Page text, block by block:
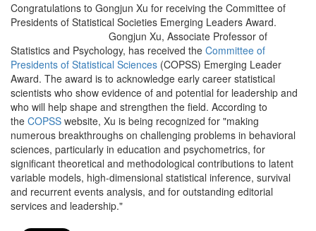
Congratulations to Gongjun Xu for receiving the Committee of
Presidents of Statistical Societies Emerging Leaders Award.
Gongjun Xu, Associate Professor of
Statistics and Psychology, has received the Committee of
Presidents of Statistical Sciences (COPSS) Emerging Leader
Award. The award is to acknowledge early career statistical
scientists who show evidence of and potential for leadership and
who will help shape and strengthen the field. According to
the COPSS website, Xu is being recognized for "making
numerous breakthroughs on challenging problems in behavioral
sciences, particularly in education and psychometrics, for
significant theoretical and methodological contributions to latent
variable models, high-dimensional statistical inference, survival
and recurrent events analysis, and for outstanding editorial
services and leadership."